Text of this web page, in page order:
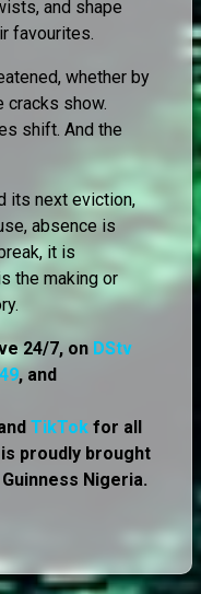
and shape
favourites.
whether by
cracks show.
shift. And the
its next eviction,
absence is
it is
the making or
24/7, on DStv
, and
TikTok for all
proudly brought
Nigeria.